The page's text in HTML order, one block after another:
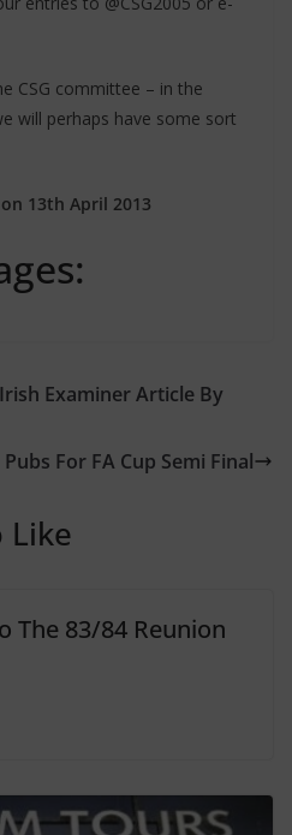
CSG committee – in the
will perhaps have some sort
13th April 2013
Examiner Article By
For FA Cup Semi Final
Like
The 83/84 Reunion